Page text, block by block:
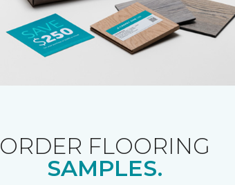
ORDER FLOORING
SAMPLES.